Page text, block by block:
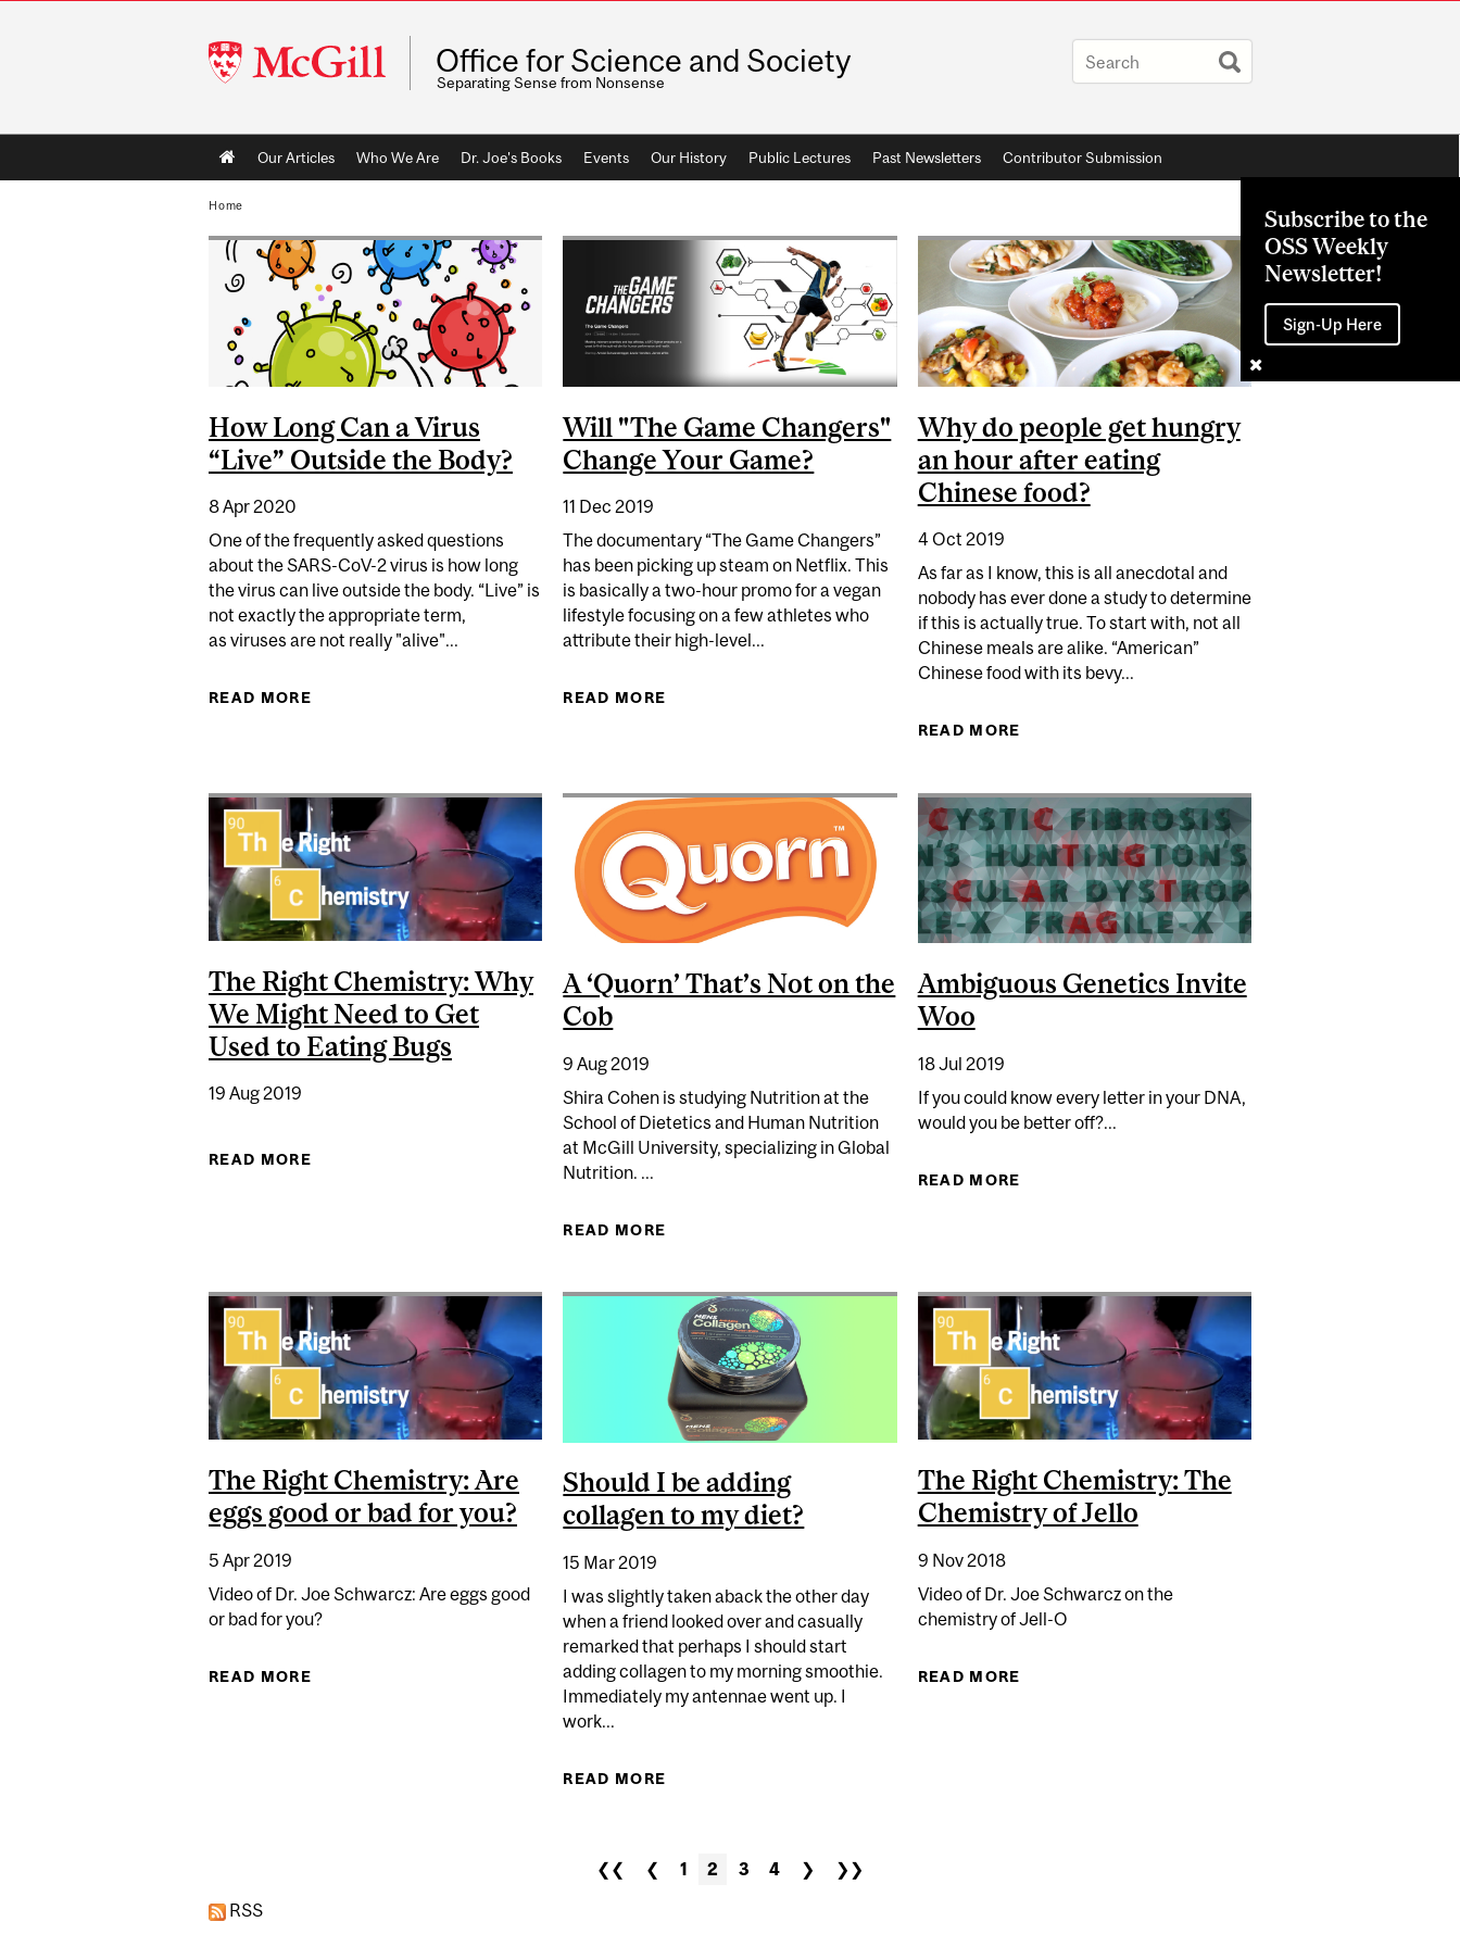
McGill
University
Office for Science and Society
Separating Sense from Nonsense
Main
navigation
Our Articles Who We Are Dr. Joe's Books Events Our History Public Lectures Past Newsletters Contributor Submission
Subscribe to the
OSS Weekly
Newsletter!
Sign-Up Here
Home
How Long Can a Virus
“Live” Outside the Body?
8 Apr 2020
One of the frequently asked questions
about the SARS-CoV-2 virus is how long
the virus can live outside the body. “Live” is
not exactly the appropriate term,
as viruses are not really "alive"...
READ MORE ABOUT HOW LONG CAN A VIRUS “LIVE” OUTSIDE THE BODY?
Will "The Game Changers"
Change Your Game?
11 Dec 2019
The documentary “The Game Changers”
has been picking up steam on Netflix. This
is basically a two-hour promo for a vegan
lifestyle focusing on a few athletes who
attribute their high-level...
READ MORE
Why do people get hungry
an hour after eating
Chinese food?
4 Oct 2019
As far as I know, this is all anecdotal and
nobody has ever done a study to determine
if this is actually true. To start with, not all
Chinese meals are alike. “American”
Chinese food with its bevy...
READ MORE
The Right Chemistry: Why
We Might Need to Get
Used to Eating Bugs
19 Aug 2019
READ MORE ABOUT THE RIGHT CHEMISTRY: WHY WE MIGHT NEED TO GET USED TO EATING BUGS
A ‘Quorn’ That’s Not on the
Cob
9 Aug 2019
Shira Cohen is studying Nutrition at the
School of Dietetics and Human Nutrition
at McGill University, specializing in Global
Nutrition. ...
READ MORE
Ambiguous Genetics Invite
Woo
18 Jul 2019
If you could know every letter in your DNA,
would you be better off?...
READ MORE
The Right Chemistry: Are
eggs good or bad for you?
5 Apr 2019
Video of Dr. Joe Schwarcz: Are eggs good
or bad for you?
READ MORE ABOUT THE RIGHT CHEMISTRY: ARE EGGS GOOD OR BAD FOR YOU?
Should I be adding
collagen to my diet?
15 Mar 2019
I was slightly taken aback the other day
when a friend looked over and casually
remarked that perhaps I should start
adding collagen to my morning smoothie.
Immediately my antennae went up. I
work...
READ MORE
The Right Chemistry: The
Chemistry of Jello
9 Nov 2018
Video of Dr. Joe Schwarcz on the
chemistry of Jell-O
READ MORE
❮❮ ❮ 1 2 3 4 ❯ ❯❯
RSS